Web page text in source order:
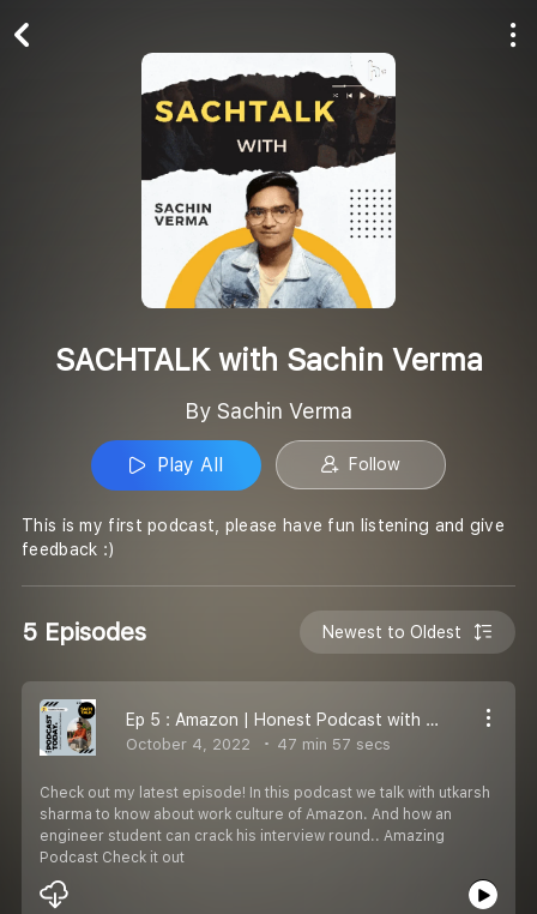
SACHTALK with Sachin Verma
By Sachin Verma
Play All Follow
This is my first podcast, please have fun listening and give
feedback :)
5 Episodes Newest to Oldest
Ep 5 : Amazon | Honest Podcast with software engineer in Amazon | Honest Podcast
October 4, 2022 47 min 57 secs
Check out my latest episode! In this podcast we talk with utkarsh
sharma to know about work culture of Amazon. And how an
engineer student can crack his interview round.. Amazing
Podcast Check it out